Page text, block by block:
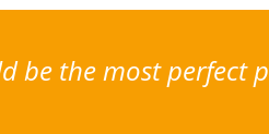
be the most perfect